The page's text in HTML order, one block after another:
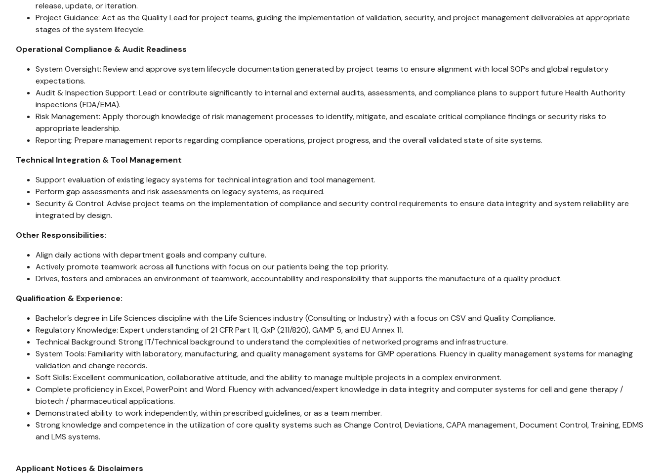
release, update, or iteration.
Project Guidance: Act as the Quality Lead for project teams, guiding the implementation of validation, security, and project management deliverables at appropriate
stages of the system lifecycle.
Operational Compliance & Audit Readiness
System Oversight: Review and approve system lifecycle documentation generated by project teams to ensure alignment with local SOPs and global regulatory
expectations.
Audit & Inspection Support: Lead or contribute significantly to internal and external audits, assessments, and compliance plans to support future Health Authority
inspections (FDA/EMA).
Risk Management: Apply thorough knowledge of risk management processes to identify, mitigate, and escalate critical compliance findings or security risks to
appropriate leadership.
Reporting: Prepare management reports regarding compliance operations, project progress, and the overall validated state of site systems.
Technical Integration & Tool Management
Support evaluation of existing legacy systems for technical integration and tool management.
Perform gap assessments and risk assessments on legacy systems, as required.
Security & Control: Advise project teams on the implementation of compliance and security control requirements to ensure data integrity and system reliability are
integrated by design.
Other Responsibilities:
Align daily actions with department goals and company culture.
Actively promote teamwork across all functions with focus on our patients being the top priority.
Drives, fosters and embraces an environment of teamwork, accountability and responsibility that supports the manufacture of a quality product.
Qualification & Experience:
Bachelor’s degree in Life Sciences discipline with the Life Sciences industry (Consulting or Industry) with a focus on CSV and Quality Compliance.
Regulatory Knowledge: Expert understanding of 21 CFR Part 11, GxP (211/820), GAMP 5, and EU Annex 11.
Technical Background: Strong IT/Technical background to understand the complexities of networked programs and infrastructure.
System Tools: Familiarity with laboratory, manufacturing, and quality management systems for GMP operations. Fluency in quality management systems for managing
validation and change records.
Soft Skills: Excellent communication, collaborative attitude, and the ability to manage multiple projects in a complex environment.
Complete proficiency in Excel, PowerPoint and Word. Fluency with advanced/expert knowledge in data integrity and computer systems for cell and gene therapy /
biotech / pharmaceutical applications.
Demonstrated ability to work independently, within prescribed guidelines, or as a team member.
Strong knowledge and competence in the utilization of core quality systems such as Change Control, Deviations, CAPA management, Document Control, Training, EDMS
and LMS systems.
Applicant Notices & Disclaimers